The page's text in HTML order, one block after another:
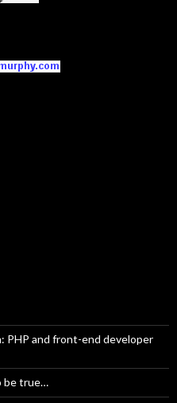
PHP and front-end developer
be true…